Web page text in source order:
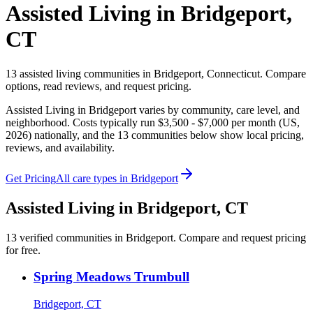
Assisted Living in Bridgeport,
CT
13 assisted living communities in Bridgeport, Connecticut. Compare
options, read reviews, and request pricing.
Assisted Living in Bridgeport varies by community, care level, and
neighborhood. Costs typically run $3,500 - $7,000 per month (US,
2026) nationally, and the 13 communities below show local pricing,
reviews, and availability.
Get PricingAll care types in Bridgeport
Assisted Living in Bridgeport, CT
13 verified communities in Bridgeport. Compare and request pricing
for free.
Spring Meadows Trumbull
Bridgeport, CT